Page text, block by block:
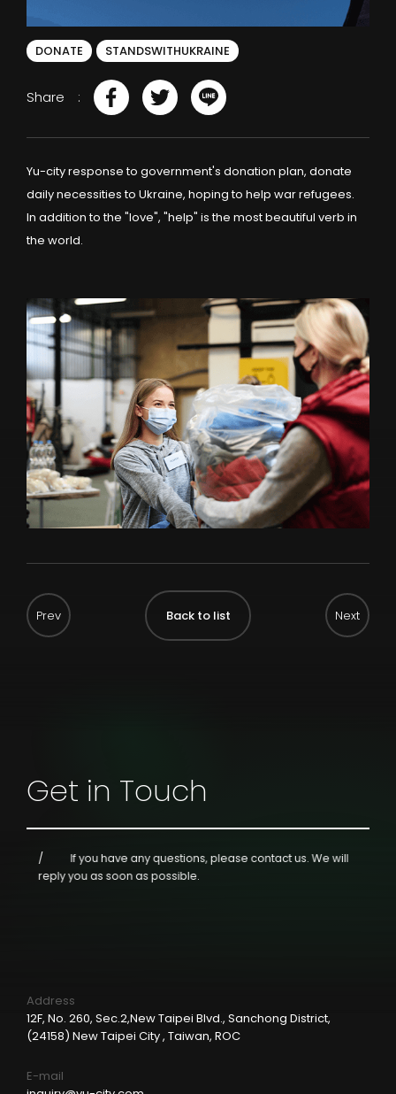
DONATE STANDSWITHUKRAINE
Share
Yu-city response to government's donation plan, donate
daily necessities to Ukraine, hoping to help war refugees.
In addition to the "love", "help" is the most beautiful verb in
the world.
Back to list
Get in Touch
If you have any questions, please contact us.We will
reply you as soon as possible.
Address
12F, No. 260, Sec.2,New Taipei Blvd., Sanchong District,
(24158) New Taipei City , Taiwan, ROC
E-mail